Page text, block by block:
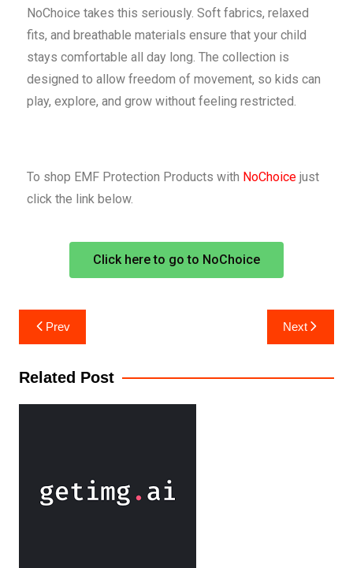
NoChoice takes this seriously. Soft fabrics, relaxed
fits, and breathable materials ensure that your child
stays comfortable all day long. The collection is
designed to allow freedom of movement, so kids can
play, explore, and grow without feeling restricted.
To shop EMF Protection Products with NoChoicejust
click the link below.
Click here to go to NoChoice
Prev Next
Related Post